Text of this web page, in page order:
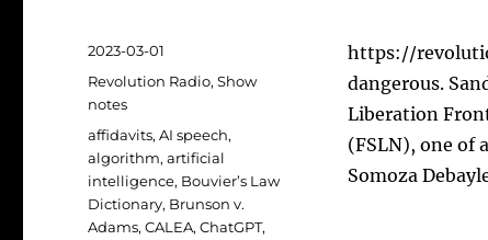
https://
dangerous.
Liberation
(FSLN), one of
Somoza
Posted
on
2023-03-01
Categories
Revolution Radio,Show
notes
Tags
affidavits,AI speech,
algorithm,artificial
intelligence, Bouvier’s Law
Dictionary, Brunson v.
Adams,CALEA,ChatGPT,